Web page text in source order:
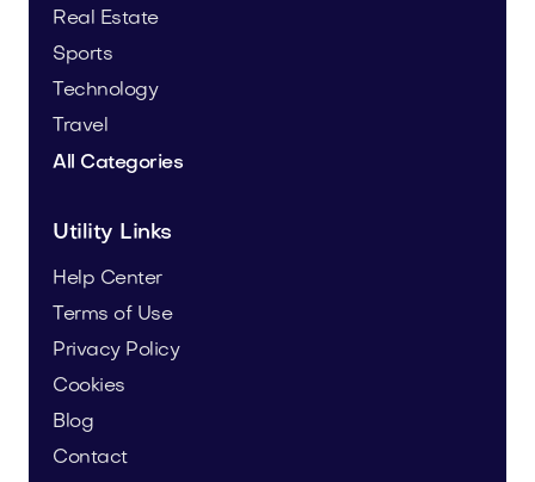
Real Estate
Sports
Technology
Travel
All Categories
Utility Links
Help Center
Terms of Use
Privacy Policy
Cookies
Blog
Contact